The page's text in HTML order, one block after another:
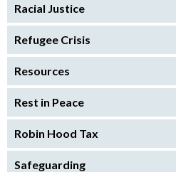
Racial Justice
Refugee Crisis
Resources
Rest in Peace
Robin Hood Tax
Safeguarding